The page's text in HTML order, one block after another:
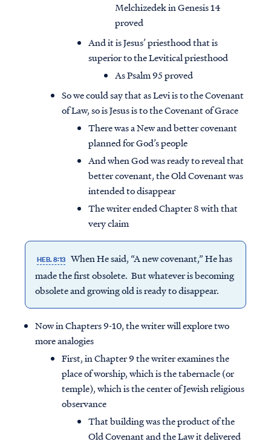
Melchizedek in Genesis 14
proved
And it is Jesus’ priesthood that is
superior to the Levitical priesthood
As Psalm 95 proved
So we could say that as Levi is to the Covenant
of Law, so is Jesus is to the Covenant of Grace
There was a New and better covenant
planned for God’s people
And when God was ready to reveal that
better covenant, the Old Covenant was
intended to disappear
The writer ended Chapter 8 with that
very claim
HEB. 8:13 When He said, “A new covenant,” He has
made the first obsolete. But whatever is becoming
obsolete and growing old is ready to disappear.
Now in Chapters 9-10, the writer will explore two
more analogies
First, in Chapter 9 the writer examines the
place of worship, which is the tabernacle (or
temple), which is the center of Jewish religious
observance
That building was the product of the
Old Covenant and the Law it delivered